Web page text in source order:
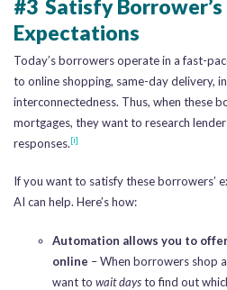
#3 Satisfy
Expectations
Today’s borrowers operate in a fast-
to online shopping, same-day delivery,
interconnectedness. Thus, when these
mortgages, they want to research
responses.[i]
If you want to satisfy these borrowers’
AI can help. Here’s how:
Automation allows you to
online – When borrowers shop
want to wait daysto find out